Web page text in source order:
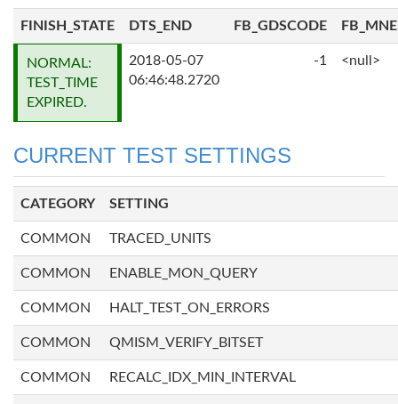
FINISH_STATE DTS_END FB_GDSCODE
NORMAL:
TEST_TIME
EXPIRED.
2018-05-07
06:46:48.2720
-1 <null>
CURRENT TEST SETTINGS
CATEGORY SETTING
COMMON TRACED_UNITS
COMMON ENABLE_MON_QUERY
COMMON HALT_TEST_ON_ERRORS
COMMON QMISM_VERIFY_BITSET
COMMON RECALC_IDX_MIN_INTERVAL